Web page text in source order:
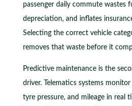
passenger daily commute wastes
depreciation, and inflates
Selecting the correct vehicle
removes that waste before it
Predictive maintenance is the
driver. Telematics systems
tyre pressure, and mileage in real